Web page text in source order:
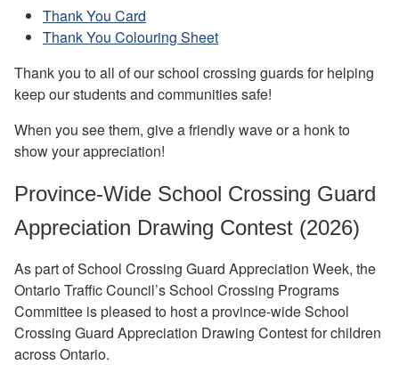
Thank You Card
Thank You Colouring Sheet
Thank you to all of our school crossing guards for helping
keep our students and communities safe!
When you see them, give a friendly wave or a honk to
show your appreciation!
Province-Wide School Crossing Guard
Appreciation Drawing Contest (2026)
As part of School Crossing Guard Appreciation Week, the
Ontario Traffic Council’s School Crossing Programs
Committee is pleased to host a province-wide School
Crossing Guard Appreciation Drawing Contest for children
across Ontario.